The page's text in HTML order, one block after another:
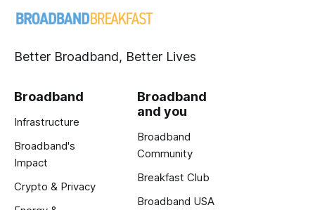
Better Broadband, Better Lives
Broadband
Infrastructure
Broadband's
Impact
Crypto & Privacy
Broadband
and you
Broadband
Community
Breakfast Club
Broadband USA